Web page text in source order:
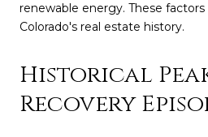
renewable energy. These
Colorado's real estate history.
Historical
Recovery